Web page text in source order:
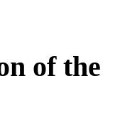
of the